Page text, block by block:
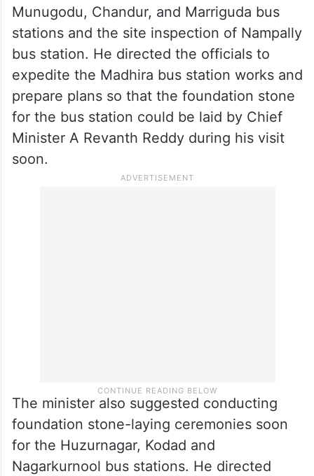
Munugodu, Chandur, and Marriguda bus
stations and the site inspection of Nampally
bus station. He directed the officials to
expedite the Madhira bus station works and
prepare plans so that the foundation stone
for the bus station could be laid by Chief
Minister A Revanth Reddy during his visit
soon.
The minister also suggested conducting
foundation stone-laying ceremonies soon
for the Huzurnagar, Kodad and
Nagarkurnool bus stations. He directed